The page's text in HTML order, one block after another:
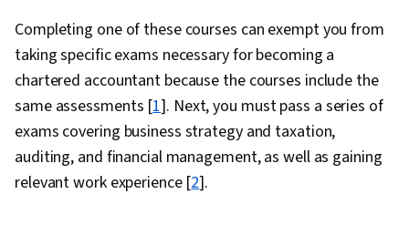
Completing one of these courses can exempt you from
taking specific exams necessary for becoming a
chartered accountant because the courses include the
same assessments [1]. Next, you must pass a series of
exams covering business strategy and taxation,
auditing, and financial management, as well as gaining
relevant work experience [2].